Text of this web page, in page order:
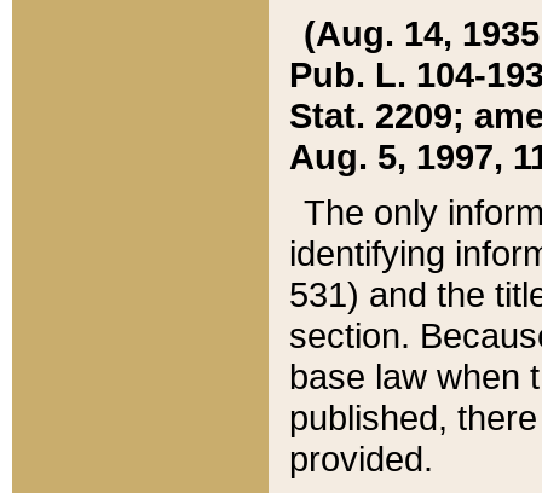
(Aug. 14,
Pub. L. 104-
Stat. 2209;
Aug. 5, 1997,
The only
identifying
531) and the
section.
base law when
published,
provided.